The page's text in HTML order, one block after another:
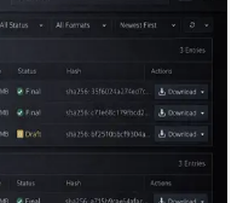
AI review, and
practical operating layer:
review, quality status,
in one controlled